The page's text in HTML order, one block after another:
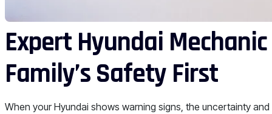
Expert Hyundai
Family’s Safety First
When your Hyundai shows warning signs, the uncertainty